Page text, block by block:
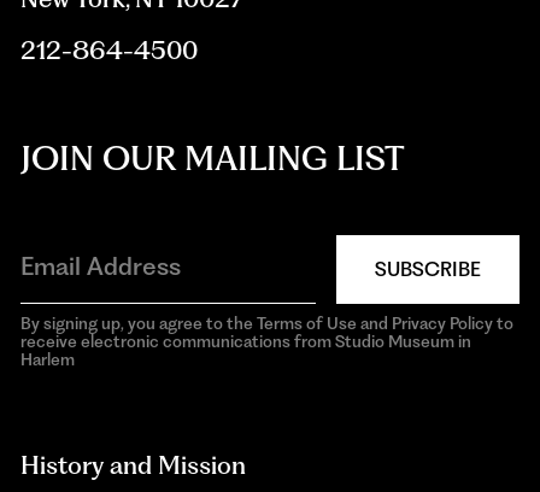
212-864-4500
JOIN OUR MAILING LIST
SUBSCRIBE
By signing up, you agree to the Terms of Use and Privacy Policy to
receive electronic communications from Studio Museum in
Harlem
History and Mission